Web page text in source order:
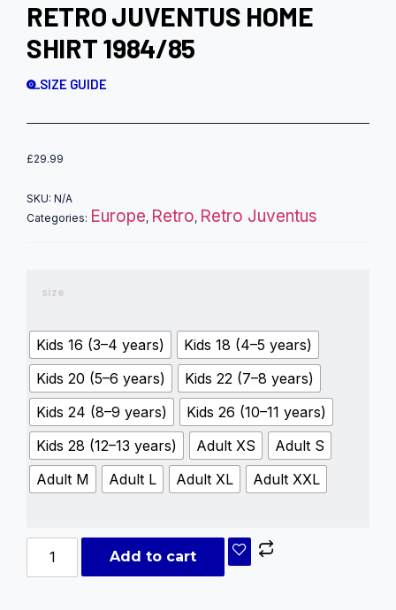
RETRO JUVENTUS HOME
SHIRT 1984/85
SIZE GUIDE
£29.99
SKU: N/A
Categories: Europe, Retro, Retro Juventus
size
Kids 16 (3–4 years)
Kids 18 (4–5 years)
Kids 20 (5–6 years)
Kids 22 (7–8 years)
Kids 24 (8–9 years)
Kids 26 (10–11 years)
Kids 28 (12–13 years)
Adult XS
Adult S
Adult M
Adult L Adult XL Adult XXL
Add to cart